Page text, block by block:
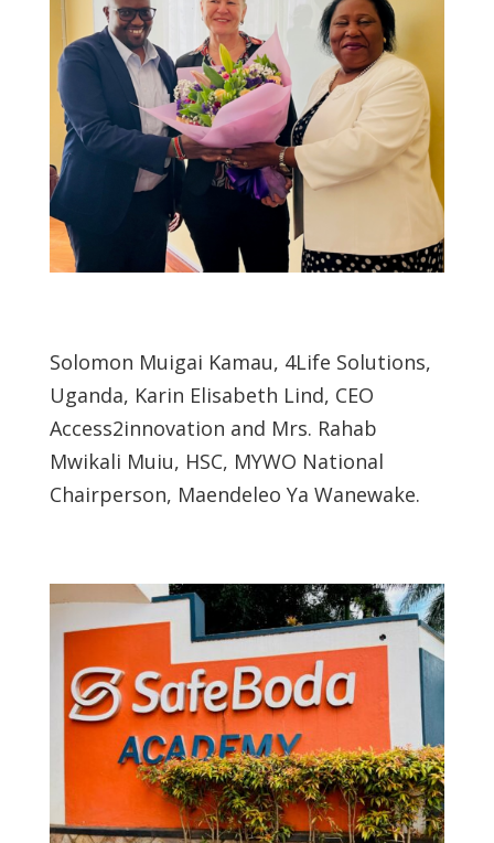
Solomon Muigai Kamau, 4Life Solutions,
Uganda, Karin Elisabeth Lind, CEO
Access2innovation and Mrs. Rahab
Mwikali Muiu, HSC, MYWO National
Chairperson, Maendeleo Ya Wanewake.